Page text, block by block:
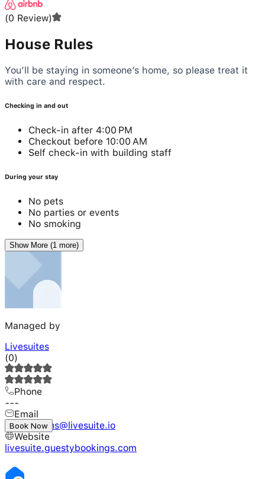
(0 Review)
House Rules
You’ll be staying in someone’s home, so please treat it
with care and respect.
Checking in and out
Check-in after 4:00 PM
Checkout before 10:00 AM
Self check-in with building staff
During your stay
No pets
No parties or events
No smoking
Show More (1 more)
Managed by
Livesuites
(0)
Phone
---
Email
reservations@livesuite.io
Website
livesuite.guestybookings.com
Book Now